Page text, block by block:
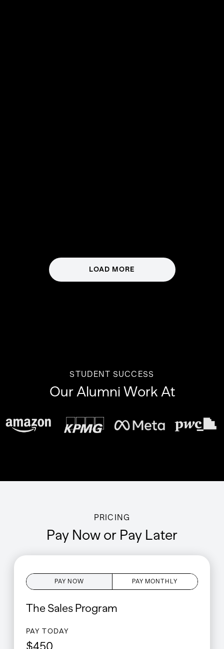
LOAD MORE
STUDENT SUCCESS
Our Alumni Work At
PRICING
Pay Now or Pay Later
PAY NOW PAY MONTHLY
TheSalesProgram
PAY TODAY
$450